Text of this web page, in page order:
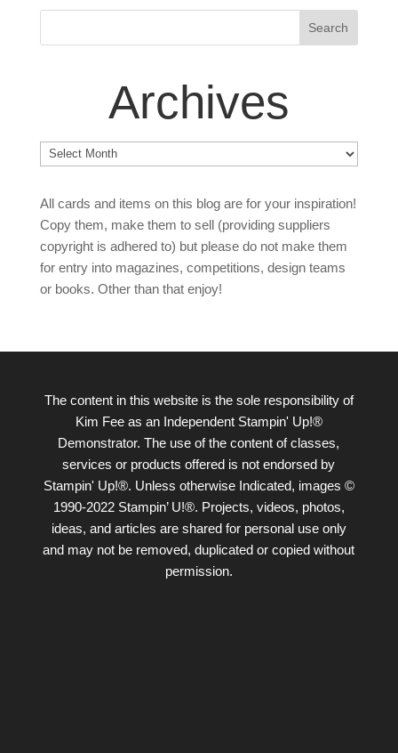
Archives
Archives
All cards and items on this blog are for your inspiration!
Copy them, make them to sell (providing suppliers
copyright is adhered to) but please do not make them
for entry into magazines, competitions, design teams
or books. Other than that enjoy!
The content in this website is the sole responsibility of
Kim Fee as an Independent Stampin' Up!®
Demonstrator. The use of the content of classes,
services or products offered is not endorsed by
Stampin' Up!®. Unless otherwise Indicated, images ©
1990-2022 Stampin’ U!®. Projects, videos, photos,
ideas, and articles are shared for personal use only
and may not be removed, duplicated or copied without
permission.